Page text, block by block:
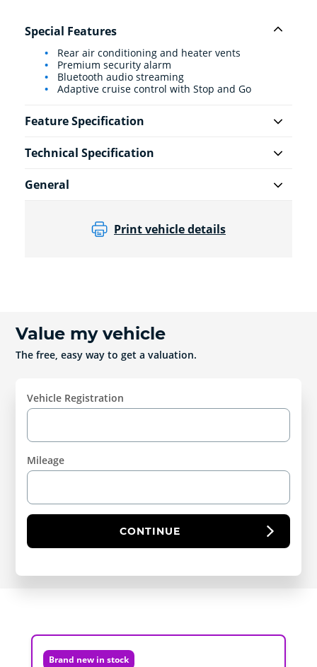
Special Features
Rear air conditioning and heater vents
Premium security alarm
Bluetooth audio streaming
Adaptive cruise control with Stop and Go
Feature Specification
Technical Specification
General
Print vehicle details
Value my vehicle
The free, easy way to get a valuation.
Vehicle Registration
Mileage
CONTINUE
Brand new in stock